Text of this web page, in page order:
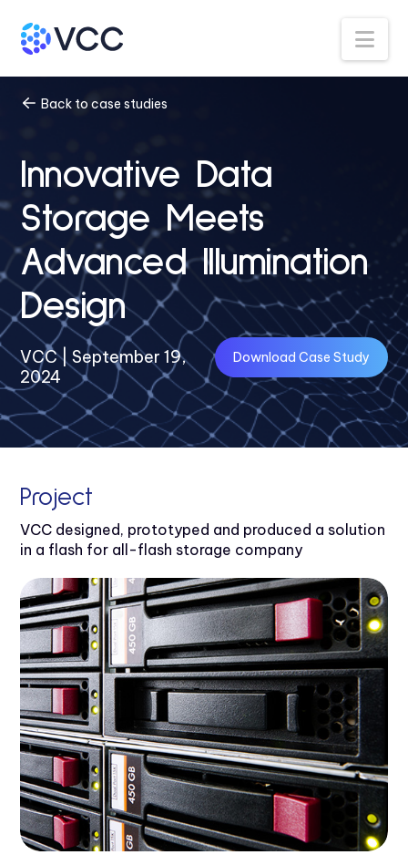
Back to case studies
Innovative Data
Storage Meets
Advanced Illumination
Design
Download Case Study
VCC | September 19,
2024
Project
VCC designed, prototyped and produced a solution
in a flash for all-flash storage company